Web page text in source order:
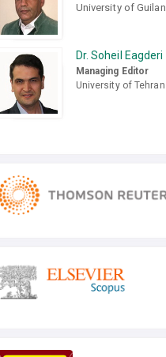
University of Guilan
Dr. Soheil Eagderi
Managing Editor
University of Tehran